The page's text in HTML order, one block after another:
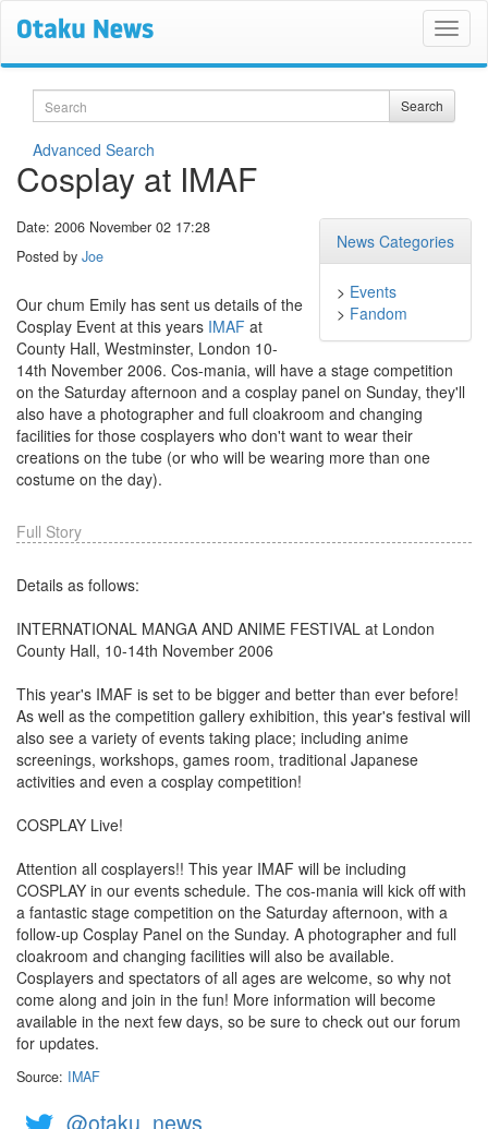
Search Search
Advanced Search
Cosplay at IMAF
News Categories
> Events
> Fandom
Date: 2006 November 02 17:28
Posted by Joe
Our chum Emily has sent us details of the
Cosplay Event at this years IMAF at
County Hall, Westminster, London 10-
14th November 2006. Cos-mania, will have a stage competition
on the Saturday afternoon and a cosplay panel on Sunday, they'll
also have a photographer and full cloakroom and changing
facilities for those cosplayers who don't want to wear their
creations on the tube (or who will be wearing more than one
costume on the day).
Full Story
Details as follows:
INTERNATIONAL MANGA AND ANIME FESTIVAL at London
County Hall, 10-14th November 2006
This year's IMAF is set to be bigger and better than ever before!
As well as the competition gallery exhibition, this year's festival will
also see a variety of events taking place; including anime
screenings, workshops, games room, traditional Japanese
activities and even a cosplay competition!
COSPLAY Live!
Attention all cosplayers!! This year IMAF will be including
COSPLAY in our events schedule. The cos-mania will kick off with
a fantastic stage competition on the Saturday afternoon, with a
follow-up Cosplay Panel on the Sunday. A photographer and full
cloakroom and changing facilities will also be available.
Cosplayers and spectators of all ages are welcome, so why not
come along and join in the fun! More information will become
available in the next few days, so be sure to check out our forum
for updates.
Source: IMAF
@otaku_news